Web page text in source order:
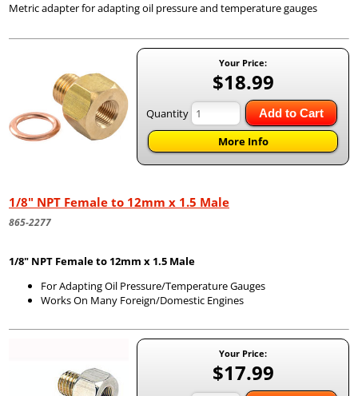
Metric adapter for adapting oil pressure and temperature gauges
Your Price:
$18.99
Quantity Add to Cart
More Info
1/8" NPT Female to 12mm x 1.5 Male
865-2277
1/8" NPT Female to 12mm x 1.5 Male
For Adapting Oil Pressure/Temperature Gauges
Works On Many Foreign/Domestic Engines
Your Price:
$17.99